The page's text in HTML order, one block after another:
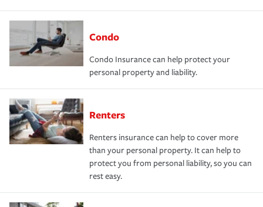
Condo
Condo Insurance can help protect your
personal property and liability.
Renters
Renters insurance can help to cover more
than your personal property. It can help to
protect you from personal liability, so you can
rest easy.